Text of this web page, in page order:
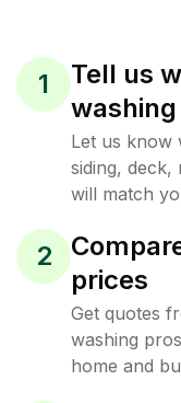
1
Tell us
washing
Let us know
siding,
will match
2
prices
Get quotes
washing
home and